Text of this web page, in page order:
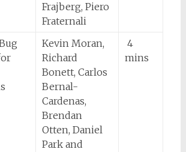
Frajberg, Piero
Fraternali
Kevin Moran,
Richard
Bonett, Carlos
Bernal-
Cardenas,
Brendan
Otten, Daniel
Park and
4
mins